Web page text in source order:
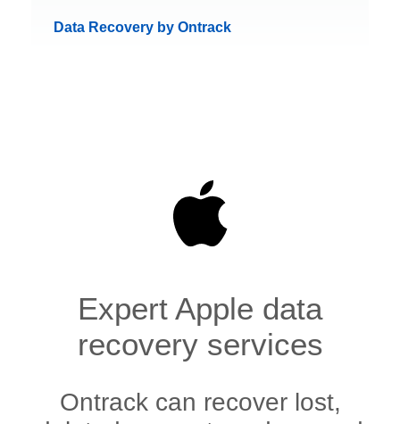
Data Recovery by Ontrack
Expert Apple data
recovery services
Ontrack can recover lost,